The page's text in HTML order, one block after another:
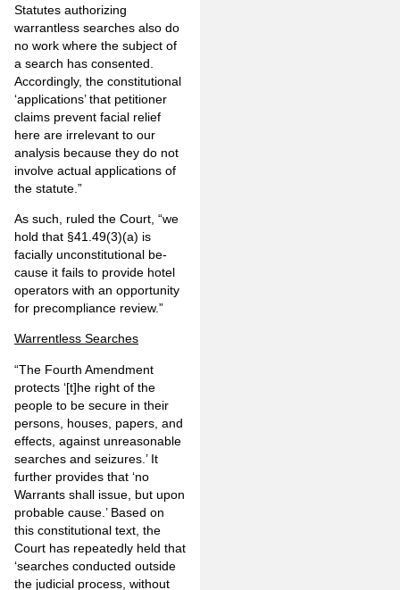
Statutes authorizing
warrantless searches also do
no work where the subject of
a search has consented.
Accordingly, the constitutional
‘applications’ that petitioner
claims prevent facial relief
here are irrele­vant to our
analysis because they do not
involve actual applications of
the statute.”
As such, ruled the Court, “we
hold that §41.49(3)(a) is
facially unconstitutional be­
cause it fails to provide hotel
operators with an opportunity
for precompliance review.”
Warrentless Searches
“The Fourth Amendment
protects ‘[t]he right of the
people to be secure in their
persons, houses, papers, and
effects, against unreasonable
searches and seizures.’ It
further provides that ‘no
Warrants shall issue, but upon
probable cause.’ Based on
this constitutional text, the
Court has repeatedly held that
‘searches conducted out­side
the judicial process, without